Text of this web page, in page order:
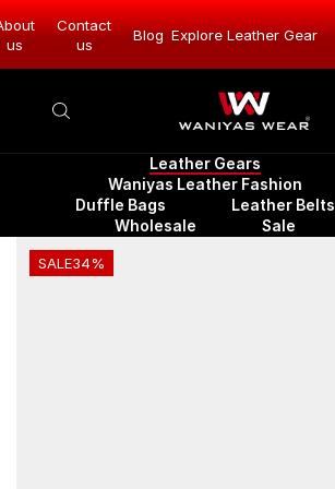
us
Contact
us
Blog
Gear Explore Leather Gear
Leather Gears
Waniyas Leather Fashion
Duffle Bags
Leather Belts
Wholesale
Sale
SALE34%